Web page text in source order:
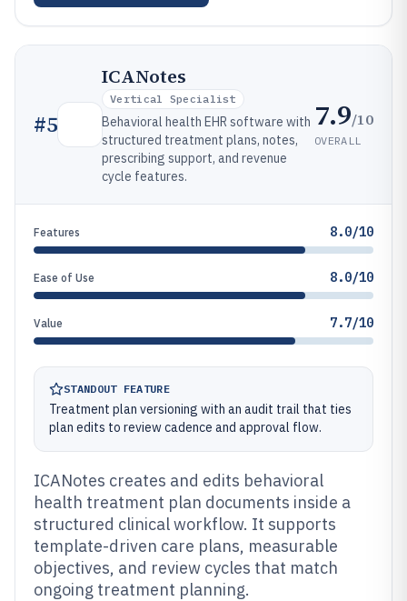
#5
ICANotes
Vertical Specialist
Behavioral health EHR software with
structured treatment plans, notes,
prescribing support, and revenue
cycle features.
7.9/10
OVERALL
Features 8.0/10
Ease of Use 8.0/10
Value 7.7/10
STANDOUT FEATURE
Treatment plan versioning with an audit trail that ties
plan edits to review cadence and approval flow.
ICANotes creates and edits behavioral
health treatment plan documents inside a
structured clinical workflow. It supports
template-driven care plans, measurable
objectives, and review cycles that match
ongoing treatment planning.